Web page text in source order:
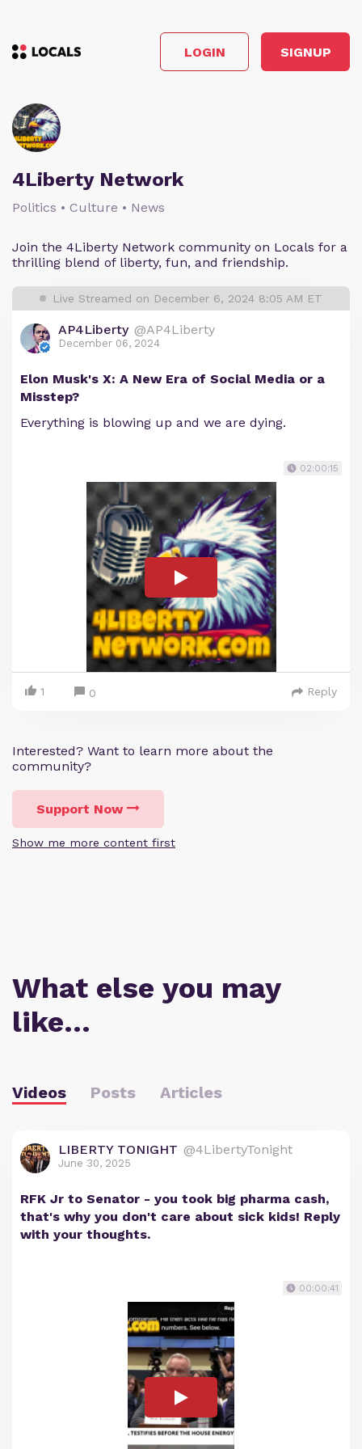
LOGIN SIGNUP
4Liberty Network
Politics • Culture • News
Join the 4Liberty Network community on Locals for a
thrilling blend of liberty, fun, and friendship.
Live Streamed on December 6, 2024 8:05 AM ET
AP4Liberty @AP4Liberty
December 06, 2024
Elon Musk's X: A New Era of Social Media or a
Misstep?
Everything is blowing up and we are dying.
02:00:15
1 0 Reply
Interested? Want to learn more about the
community?
Support Now
Show me more content first
What else you may
like…
Videos Posts Articles
LIBERTY TONIGHT @4LibertyTonight
June 30, 2025
RFK Jr to Senator - you took big pharma cash,
that's why you don't care about sick kids! Reply
with your thoughts.
00:00:41